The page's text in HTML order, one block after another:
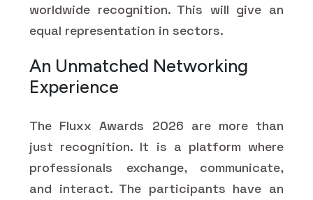
worldwide recognition. This will give an
equal representation in sectors.
An Unmatched Networking
Experience
The Fluxx Awards 2026 are more than
just recognition. It is a platform where
professionals exchange, communicate,
and interact. The participants have an